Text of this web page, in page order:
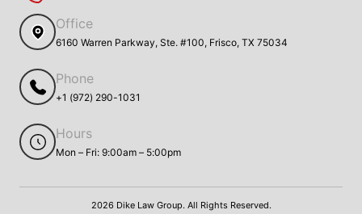
Office
6160 Warren Parkway, Ste. #100, Frisco, TX 75034
Phone
+1 (972) 290-1031
Hours
Mon – Fri: 9:00am – 5:00pm
2026 Dike Law Group. All Rights Reserved.